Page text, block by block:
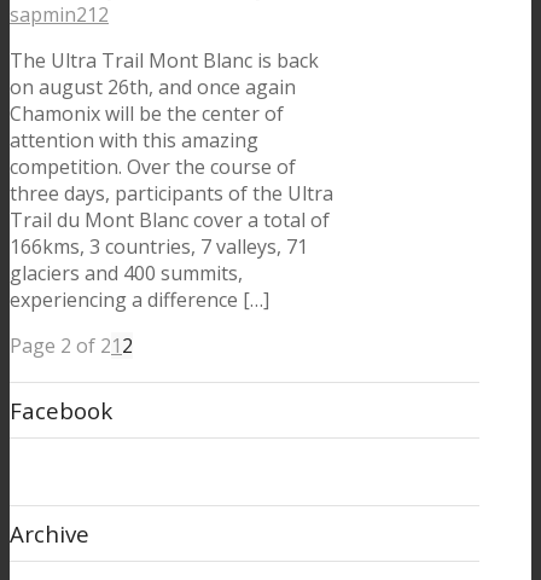
sapmin212
The Ultra Trail Mont Blanc is back
on august 26th, and once again
Chamonix will be the center of
attention with this amazing
competition. Over the course of
three days, participants of the Ultra
Trail du Mont Blanc cover a total of
166kms, 3 countries, 7 valleys, 71
glaciers and 400 summits,
experiencing a difference […]
Page 2 of 212
Facebook
Archive